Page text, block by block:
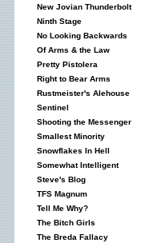
New Jovian Thunderbolt
Ninth Stage
No Looking Backwards
Of Arms & the Law
Pretty Pistolera
Right to Bear Arms
Rustmeister's Alehouse
Sentinel
Shooting the Messenger
Smallest Minority
Snowflakes In Hell
Somewhat Intelligent
Steve's Blog
TFS Magnum
Tell Me Why?
The Bitch Girls
The Breda Fallacy